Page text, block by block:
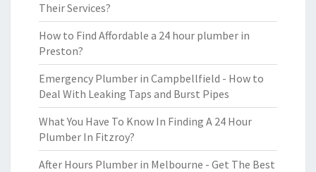
Their Services?
How to Find Affordable a 24 hour plumber in
Preston?
Emergency Plumber in Campbellfield - How to
Deal With Leaking Taps and Burst Pipes
What You Have To Know In Finding A 24 Hour
Plumber In Fitzroy?
After Hours Plumber in Melbourne - Get The Best